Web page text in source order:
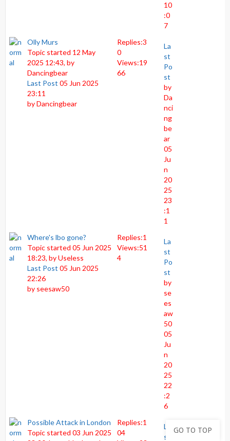
10
:0
7
Olly Murs
Topic started 12 May
2025 12:43, by
Dancingbear
Last Post 05 Jun 2025
23:11
byDancingbear
Replies:3
0
Views:19
66
La
st
Po
st
by
Da
nci
ng
be
ar
05
Ju
n
20
25
23
:1
1
Where's lbo gone?
Topic started 05 Jun 2025
18:23, byUseless
Last Post 05 Jun 2025
22:26
by seesaw50
Replies:1
Views:51
4
La
st
Po
st
by
se
es
aw
50
05
Ju
n
20
25
22
:2
6
Possible Attack in London
Topic started 03 Jun 2025
Replies:1
04
La
st
GO TO TOP